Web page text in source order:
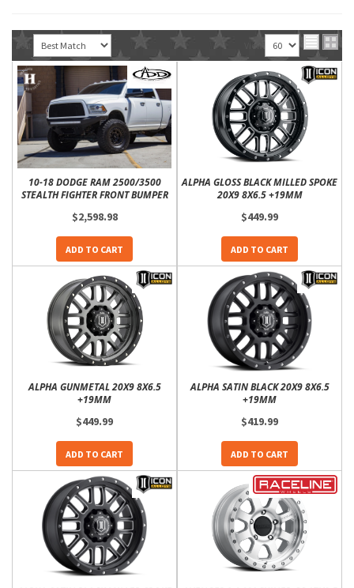
Sort View
10-18 DODGE RAM 2500/3500
STEALTH FIGHTER FRONT BUMPER
$2,598.98
ADD TO CART
ALPHA GLOSS BLACK MILLED SPOKE
20X9 8X6.5 +19MM
$449.99
ADD TO CART
ALPHA GUNMETAL 20X9 8X6.5
+19MM
$449.99
ADD TO CART
ALPHA SATIN BLACK 20X9 8X6.5
+19MM
$419.99
ADD TO CART